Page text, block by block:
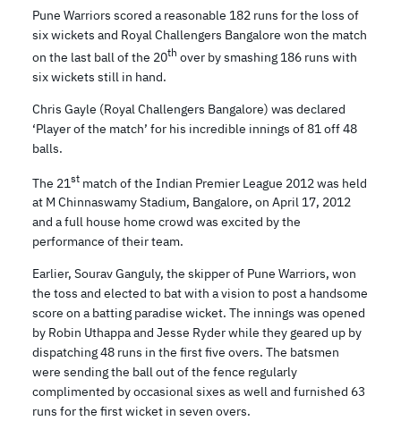
Pune Warriors scored a reasonable 182 runs for the loss of
six wickets and Royal Challengers Bangalore won the match
on the last ball of the 20th over by smashing 186 runs with
six wickets still in hand.
Chris Gayle (Royal Challengers Bangalore) was declared
‘Player of the match’ for his incredible innings of 81 off 48
balls.
The 21st match of the Indian Premier League 2012 was held
at M Chinnaswamy Stadium, Bangalore, on April 17, 2012
and a full house home crowd was excited by the
performance of their team.
Earlier, Sourav Ganguly, the skipper of Pune Warriors, won
the toss and elected to bat with a vision to post a handsome
score on a batting paradise wicket. The innings was opened
by Robin Uthappa and Jesse Ryder while they geared up by
dispatching 48 runs in the first five overs. The batsmen
were sending the ball out of the fence regularly
complimented by occasional sixes as well and furnished 63
runs for the first wicket in seven overs.